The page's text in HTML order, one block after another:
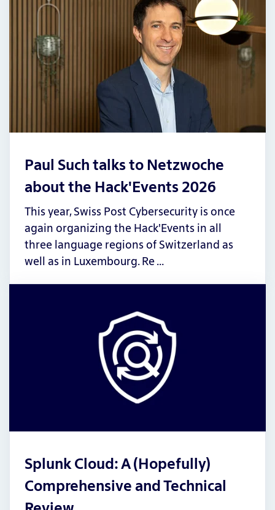
Paul Such talks to Netzwoche
about the Hack'Events 2026
This year, Swiss Post Cybersecurity is once
again organizing the Hack'Events in all
three language regions of Switzerland as
well as in Luxembourg. Re …
Splunk Cloud: A (Hopefully)
Comprehensive and Technical